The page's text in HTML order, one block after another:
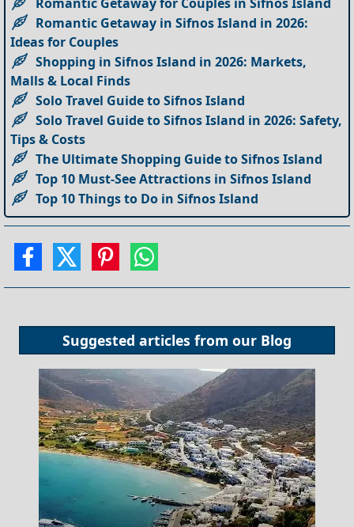
Romantic Getaway in Sifnos Island in 2026:
Ideas for Couples
Shopping in Sifnos Island in 2026: Markets,
Malls & Local Finds
Solo Travel Guide to Sifnos Island
Solo Travel Guide to Sifnos Island in 2026: Safety,
Tips & Costs
The Ultimate Shopping Guide to Sifnos Island
Top 10 Must-See Attractions in Sifnos Island
Top 10 Things to Do in Sifnos Island
Suggested articles from our Blog